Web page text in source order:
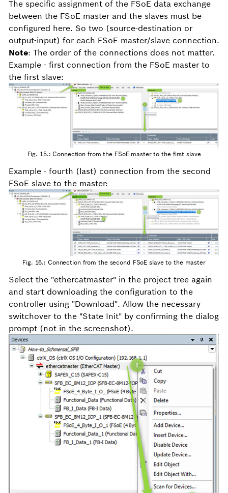
The specific assignment of the FSoE data exchange
between the FSoE master and the slaves must be
configured here. So two (source-destination or
output-input) for each FSoE master/slave connection.
Note: The order of the connections does not matter.
Example - first connection from the FSoE master to
the first slave:
Fig. 15.: Connection from the FSoE master to the first slave
Example - fourth (last) connection from the second
FSoE slave to the master:
Fig. 16.: Connection from the second FSoE slave to the master
Select the "ethercatmaster" in the project tree again
and start downloading the configuration to the
controller using "Download". Allow the necessary
switchover to the "State Init" by confirming the dialog
prompt (not in the screenshot).